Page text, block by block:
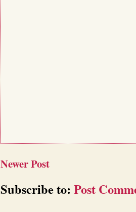
Newer Post
Subscribe to: Post